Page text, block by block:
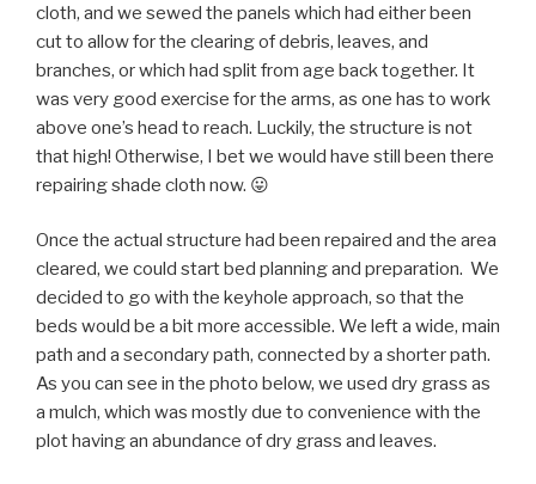
cloth, and we sewed the panels which had either been
cut to allow for the clearing of debris, leaves, and
branches, or which had split from age back together. It
was very good exercise for the arms, as one has to work
above one’s head to reach. Luckily, the structure is not
that high! Otherwise, I bet we would have still been there
repairing shade cloth now. 😛
Once the actual structure had been repaired and the area
cleared, we could start bed planning and preparation. We
decided to go with the keyhole approach, so that the
beds would be a bit more accessible. We left a wide, main
path and a secondary path, connected by a shorter path.
As you can see in the photo below, we used dry grass as
a mulch, which was mostly due to convenience with the
plot having an abundance of dry grass and leaves.